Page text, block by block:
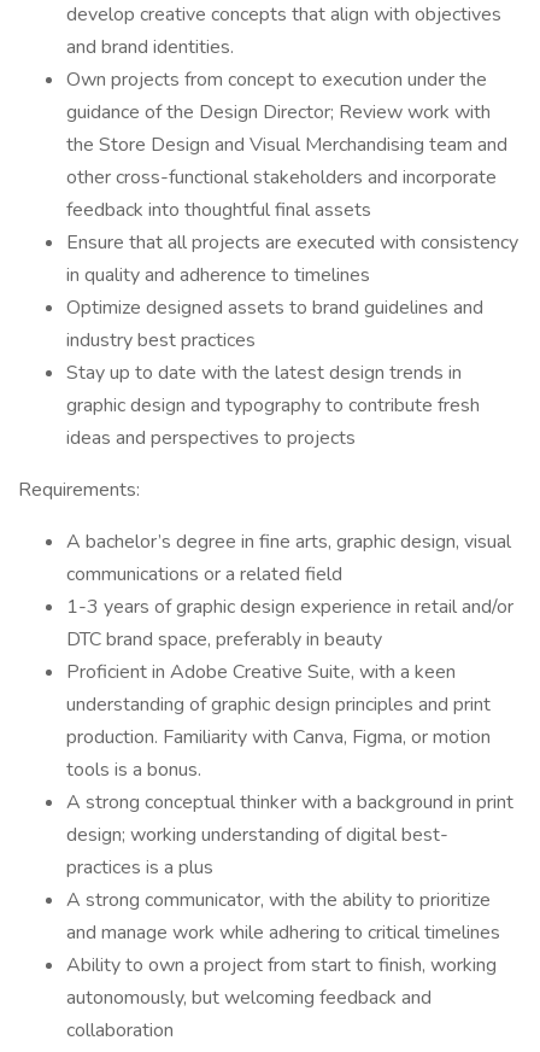
develop creative concepts that align with objectives
and brand identities.
Own projects from concept to execution under the
guidance of the Design Director; Review work with
the Store Design and Visual Merchandising team and
other cross-functional stakeholders and incorporate
feedback into thoughtful final assets
Ensure that all projects are executed with consistency
in quality and adherence to timelines
Optimize designed assets to brand guidelines and
industry best practices
Stay up to date with the latest design trends in
graphic design and typography to contribute fresh
ideas and perspectives to projects
Requirements:
A bachelor’s degree in fine arts, graphic design, visual
communications or a related field
1-3 years of graphic design experience in retail and/or
DTC brand space, preferably in beauty
Proficient in Adobe Creative Suite, with a keen
understanding of graphic design principles and print
production. Familiarity with Canva, Figma, or motion
tools is a bonus.
A strong conceptual thinker with a background in print
design; working understanding of digital best-
practices is a plus
A strong communicator, with the ability to prioritize
and manage work while adhering to critical timelines
Ability to own a project from start to finish, working
autonomously, but welcoming feedback and
collaboration